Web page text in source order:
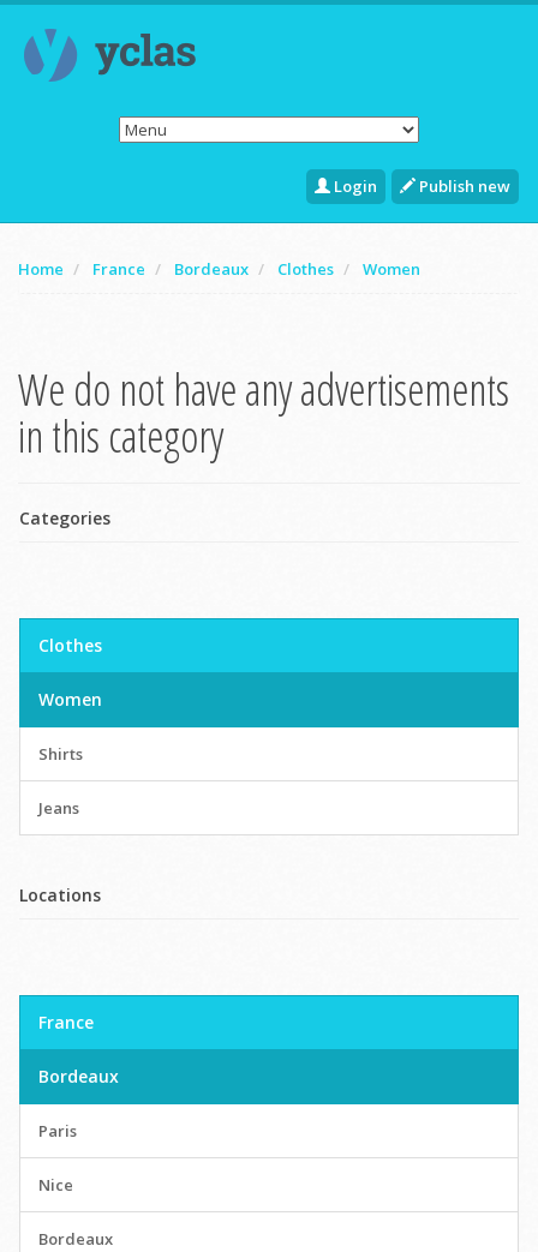
Login Publish new
Home France Bordeaux Clothes Women
We do not have any advertisements
in this category
Categories
Clothes
Women
Shirts
Jeans
Locations
France
Bordeaux
Paris
Nice
Bordeaux